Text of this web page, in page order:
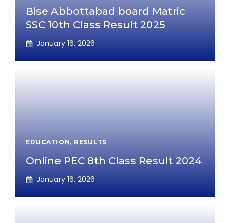
Bise Abbottabad board Matric
SSC 10th Class Result 2025
January 16, 2026
EDUCATION, RESULTS
Online PEC 8th Class Result 2024
January 16, 2026